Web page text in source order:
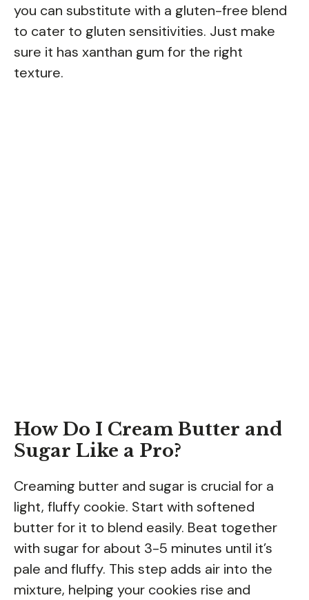
you can substitute with a gluten-free blend
to cater to gluten sensitivities. Just make
sure it has xanthan gum for the right
texture.
How Do I Cream Butter and
Sugar Like a Pro?
Creaming butter and sugar is crucial for a
light, fluffy cookie. Start with softened
butter for it to blend easily. Beat together
with sugar for about 3-5 minutes until it’s
pale and fluffy. This step adds air into the
mixture, helping your cookies rise and